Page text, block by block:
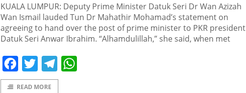
KUALA LUMPUR: Deputy Prime Minister Datuk Seri Dr Wan Azizah
Wan Ismail lauded Tun Dr Mahathir Mohamad’s statement on
agreeing to hand over the post of prime minister to PKR president
Datuk Seri Anwar Ibrahim. “Alhamdulillah,” she said, when met
Facebook
TwitterTelegram
READ MORE